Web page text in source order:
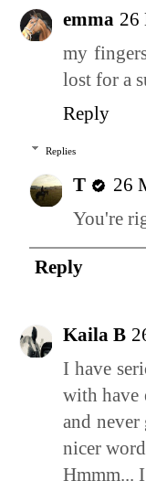
emma 26
my
lost for a
Reply
Replies
T
26
You're
Reply
Kaila B
I have
with have
and
nicer
Hmmm...